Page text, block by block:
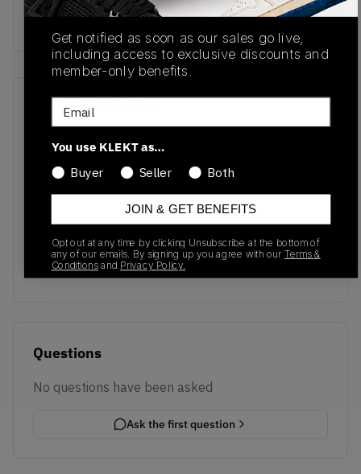
1203a537-113
Recent Transactions(0)
No recent transactions
Questions
No questions have been asked
Ask the first question
Get notified as soon as our sales go live,
including access to exclusive discounts and
member-only benefits.
Email
You use KLEKT as…
Buyer Seller Both
JOIN & GET BENEFITS
Opt out at any time by clicking Unsubscribe at the bottom of
any of our emails. By signing up you agree with our Terms &
Conditionsand Privacy Policy.